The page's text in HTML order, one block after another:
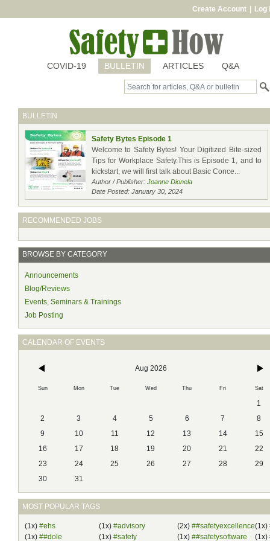
Create Account Log
COVID-19 BULLETIN ARTICLES Q&A
BULLETIN
Safety Bytes Episode 1
Welcome to Safety Bytes! Your Digitized Bite-sized
Tips for Workplace Safety.This is Episode 1, and to
kickstart, we will first talk about Basic Conce...
Author / Publisher: Joanne Dionela
Date Posted: January 30, 2024
RECOMMENDED JOBS
BROWSE BY CATEGORY
Announcements
Blog/Reviews
Events, Seminars & Trainings
Job Posting
CALENDAR OF EVENTS
Aug 2026
Sun Mon Tue Wed Thu Fri Sat
1
2
3 4 5 6 7
8
9
10 11 12 13 14
15
16
17 18 19 20 21
22
23
24 25 26 27 28
29
30
31
MOST POPULAR TAGS
(1x) #ehs
(1x) ##dole
(1x) #advisory
(1x) #safety
(2x) ##safetyexcellence
(1x) ##safetysoftware
(1x)
(1x)